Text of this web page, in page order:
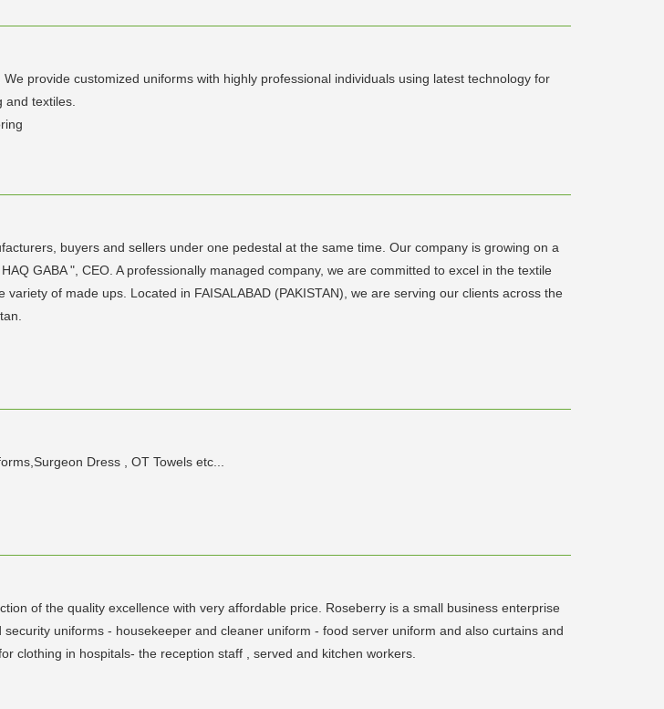
provide customized uniforms with highly professional individuals using latest technology for
textiles.
buyers and sellers under one pedestal at the same time. Our company is growing on a
GABA ", CEO. A professionally managed company, we are committed to excel in the textile
of made ups. Located in FAISALABAD (PAKISTAN), we are serving our clients across the
Dress , OT Towels etc...
of the quality excellence with very affordable price. Roseberry is a small business enterprise
uniforms - housekeeper and cleaner uniform - food server uniform and also curtains and
clothing in hospitals- the reception staff , served and kitchen workers.